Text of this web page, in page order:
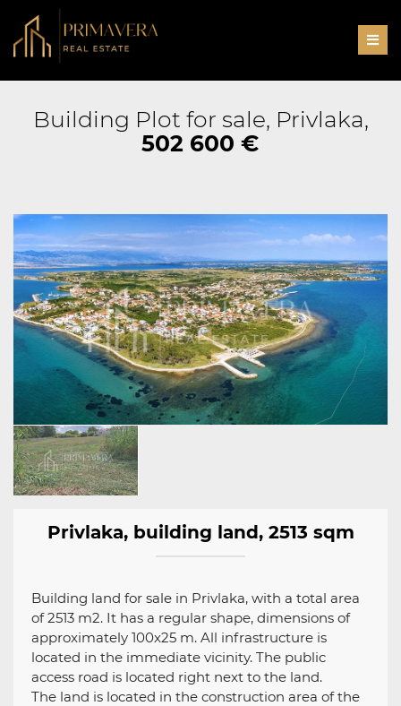
Building Plot for sale, Privlaka,
502 600 €
Privlaka, building land, 2513 sqm
Building land for sale in Privlaka, with a total area
of ​​2513 m2. It has a regular shape, dimensions of
approximately 100x25 m. All infrastructure is
located in the immediate vicinity. The public
access road is located right next to the land.
The land is located in the construction area of ​​the